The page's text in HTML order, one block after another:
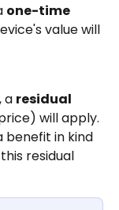
one-time
value will
a residual
will apply.
benefit in kind
residual